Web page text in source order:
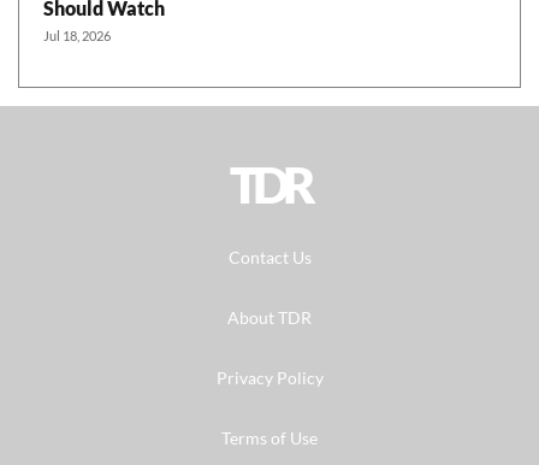
Should Watch
Jul 18, 2026
TDR
Contact Us
About TDR
Privacy Policy
Terms of Use